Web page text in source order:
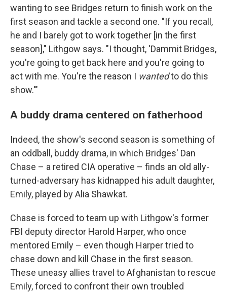
wanting to see Bridges return to finish work on the
first season and tackle a second one. "If you recall,
he and I barely got to work together [in the first
season]," Lithgow says. "I thought, 'Dammit Bridges,
you're going to get back here and you're going to
act with me. You're the reason I wantedto do this
show.'"
A buddy drama centered on fatherhood
Indeed, the show's second season is something of
an oddball, buddy drama, in which Bridges' Dan
Chase – a retired CIA operative – finds an old ally-
turned-adversary has kidnapped his adult daughter,
Emily, played by Alia Shawkat.
Chase is forced to team up with Lithgow's former
FBI deputy director Harold Harper, who once
mentored Emily – even though Harper tried to
chase down and kill Chase in the first season.
These uneasy allies travel to Afghanistan to rescue
Emily, forced to confront their own troubled